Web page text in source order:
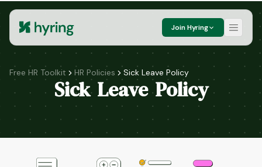
Join Hyring
Free HR Toolkit HR Policies Sick Leave Policy
Sick Leave Policy